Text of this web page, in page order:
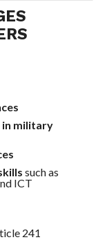
in military
such as
ICT
241